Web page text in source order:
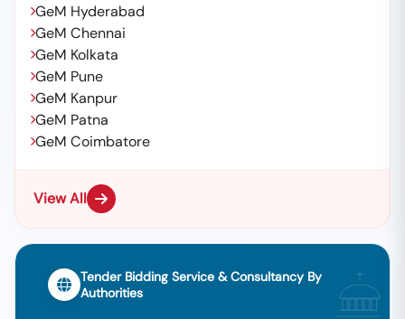
GeM Hyderabad
GeM Chennai
GeM Kolkata
GeM Pune
GeM Kanpur
GeM Patna
GeM Coimbatore
View All
Tender Bidding Service & Consultancy By
Authorities